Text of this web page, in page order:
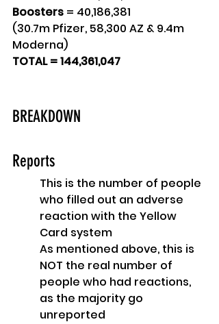
Boosters = 40,186,381
(30.7m Pfizer, 58,300 AZ & 9.4m
Moderna)
TOTAL = 144,361,047
BREAKDOWN
Reports
This is the number of people
who filled out an adverse
reaction with the Yellow
Card system
As mentioned above, this is
NOT the real number of
people who had reactions,
as the majority go
unreported